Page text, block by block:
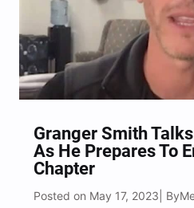
Granger Smith
As He Prepares To
Chapter
Posted on May 17, 2023 | By